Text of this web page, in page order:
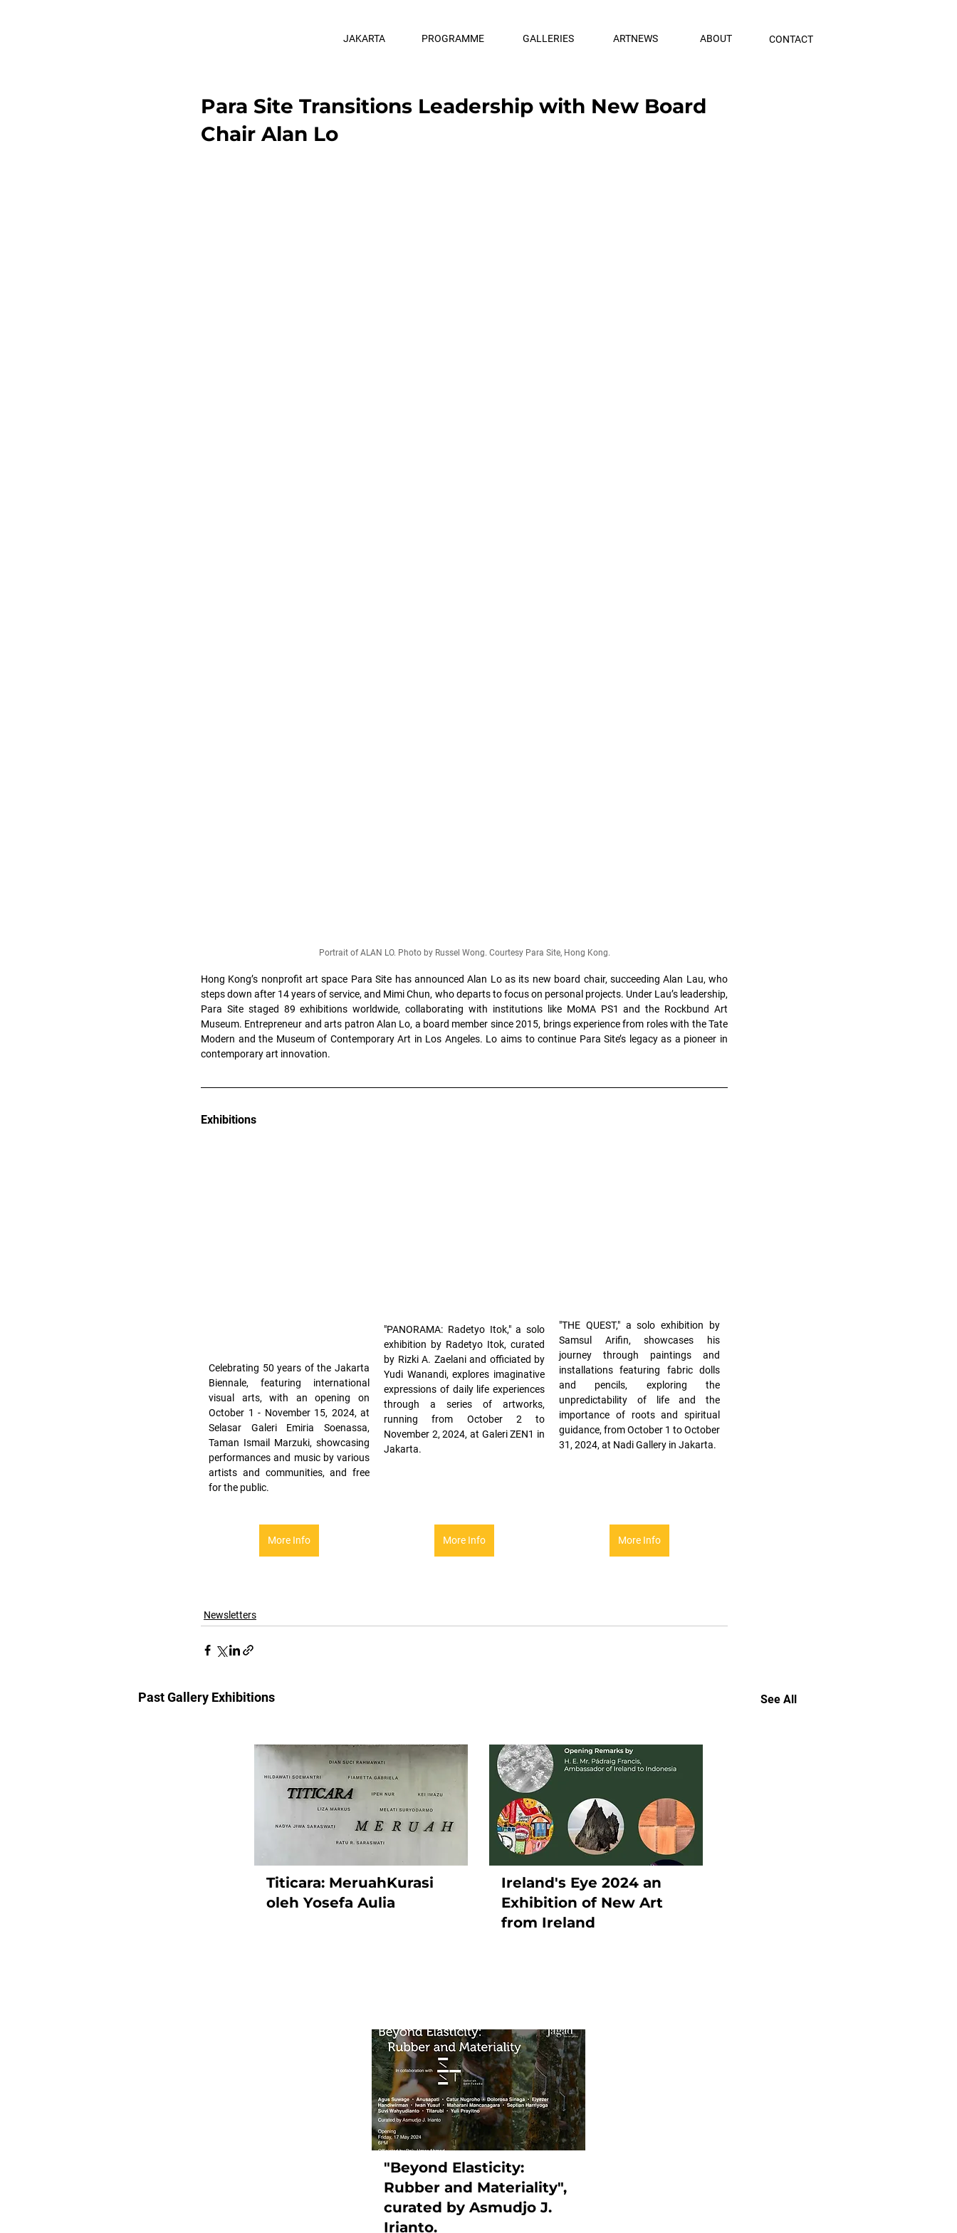
JAKARTA PROGRAMME GALLERIES ARTNEWS ABOUT CONTACT
Para Site Transitions Leadership with New Board
Chair Alan Lo
Portrait of ALAN LO. Photo by Russel Wong. Courtesy Para Site, Hong Kong.
Hong Kong’s nonprofit art space Para Site has announced Alan Lo as its new board chair, succeeding Alan Lau, who
steps down after 14 years of service, and Mimi Chun, who departs to focus on personal projects. Under Lau’s leadership,
Para Site staged 89 exhibitions worldwide, collaborating with institutions like MoMA PS1 and the Rockbund Art
Museum. Entrepreneur and arts patron Alan Lo, a board member since 2015, brings experience from roles with the Tate
Modern and the Museum of Contemporary Art in Los Angeles. Lo aims to continue Para Site’s legacy as a pioneer in
contemporary art innovation.
Exhibitions
Celebrating 50 years of the Jakarta
Biennale, featuring international
visual arts, with an opening on
October 1 - November 15, 2024, at
Selasar Galeri Emiria Soenassa,
Taman Ismail Marzuki, showcasing
performances and music by various
artists and communities, and free
for the public.
"PANORAMA: Radetyo Itok," a solo
exhibition by Radetyo Itok, curated
by Rizki A. Zaelani and officiated by
Yudi Wanandi, explores imaginative
expressions of daily life experiences
through a series of artworks,
running from October 2 to
November 2, 2024, at Galeri ZEN1 in
Jakarta.
"THE QUEST," a solo exhibition by
Samsul Arifin, showcases his
journey through paintings and
installations featuring fabric dolls
and pencils, exploring the
unpredictability of life and the
importance of roots and spiritual
guidance, from October 1 to October
31, 2024, at Nadi Gallery in Jakarta.
More Info More Info More Info
Newsletters
Past Gallery Exhibitions See All
Titicara: MeruahKurasi
oleh Yosefa Aulia
Ireland's Eye 2024 an
Exhibition of New Art
from Ireland
"Beyond Elasticity:
Rubber and Materiality",
curated by Asmudjo J.
Irianto.